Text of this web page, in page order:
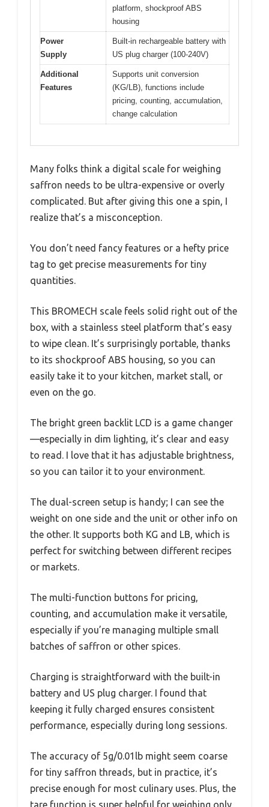
platform, shockproof ABS
housing
Power
Supply
Built-in rechargeable battery with
US plug charger (100-240V)
Additional
Features
Supports unit conversion
(KG/LB), functions include
pricing, counting, accumulation,
change calculation
Many folks think a digital scale for weighing
saffron needs to be ultra-expensive or overly
complicated. But after giving this one a spin, I
realize that’s a misconception.
You don’t need fancy features or a hefty price
tag to get precise measurements for tiny
quantities.
This BROMECH scale feels solid right out of the
box, with a stainless steel platform that’s easy
to wipe clean. It’s surprisingly portable, thanks
to its shockproof ABS housing, so you can
easily take it to your kitchen, market stall, or
even on the go.
The bright green backlit LCD is a game changer
—especially in dim lighting, it’s clear and easy
to read. I love that it has adjustable brightness,
so you can tailor it to your environment.
The dual-screen setup is handy; I can see the
weight on one side and the unit or other info on
the other. It supports both KG and LB, which is
perfect for switching between different recipes
or markets.
The multi-function buttons for pricing,
counting, and accumulation make it versatile,
especially if you’re managing multiple small
batches of saffron or other spices.
Charging is straightforward with the built-in
battery and US plug charger. I found that
keeping it fully charged ensures consistent
performance, especially during long sessions.
The accuracy of 5g/0.01lb might seem coarse
for tiny saffron threads, but in practice, it’s
precise enough for most culinary uses. Plus, the
tare function is super helpful for weighing only